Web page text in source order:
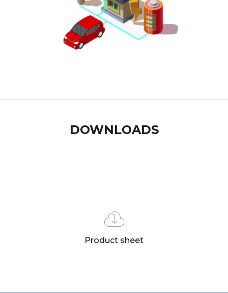
DOWNLOADS
Product sheet